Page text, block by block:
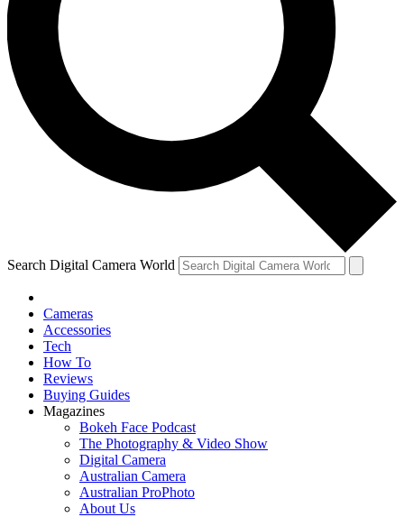
Search Digital Camera World
Cameras
Accessories
Tech
How To
Reviews
Buying Guides
Magazines
Bokeh Face Podcast
The Photography & Video Show
Digital Camera
Australian Camera
Australian ProPhoto
About Us